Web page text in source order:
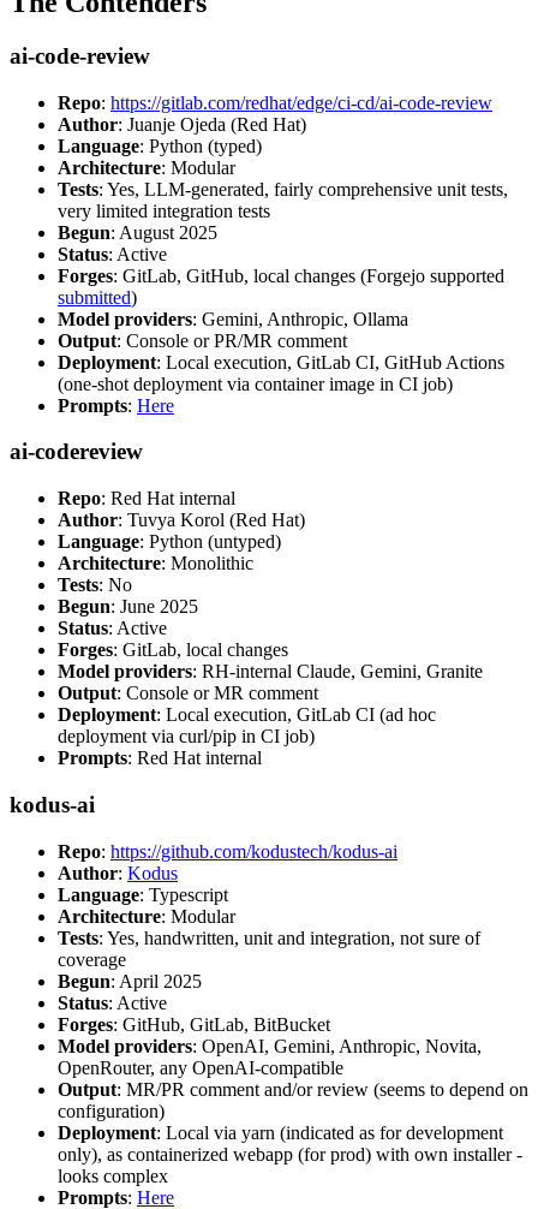
ai-code-review
Repo: https://gitlab.com/redhat/edge/ci-cd/ai-code-review
Author: Juanje Ojeda (Red Hat)
Language: Python (typed)
Architecture: Modular
Tests: Yes, LLM-generated, fairly comprehensive unit tests,
very limited integration tests
Begun: August 2025
Status: Active
Forges: GitLab, GitHub, local changes (Forgejo supported
submitted)
Model providers: Gemini, Anthropic, Ollama
Output: Console or PR/MR comment
Deployment: Local execution, GitLab CI, GitHub Actions
(one-shot deployment via container image in CI job)
Prompts: Here
ai-codereview
Repo: Red Hat internal
Author: Tuvya Korol (Red Hat)
Language: Python (untyped)
Architecture: Monolithic
Tests: No
Begun: June 2025
Status: Active
Forges: GitLab, local changes
Model providers: RH-internal Claude, Gemini, Granite
Output: Console or MR comment
Deployment: Local execution, GitLab CI (ad hoc
deployment via curl/pip in CI job)
Prompts: Red Hat internal
kodus-ai
Repo: https://github.com/kodustech/kodus-ai
Author: Kodus
Language: Typescript
Architecture: Modular
Tests: Yes, handwritten, unit and integration, not sure of
coverage
Begun: April 2025
Status: Active
Forges: GitHub, GitLab, BitBucket
Model providers: OpenAI, Gemini, Anthropic, Novita,
OpenRouter, any OpenAI-compatible
Output: MR/PR comment and/or review (seems to depend on
configuration)
Deployment: Local via yarn (indicated as for development
only), as containerized webapp (for prod) with own installer -
looks complex
Prompts: Here